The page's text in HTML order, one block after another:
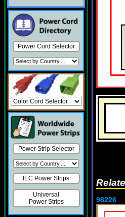
Power Cord Selector
Power Strip Selector
IEC Power Strips
Universal
Power Strips
98226